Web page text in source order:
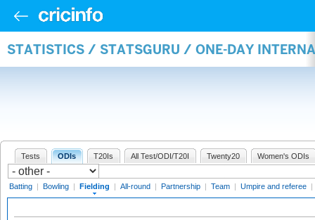
STATISTICS / STATSGURU / ONE-DAY
Tests ODIs T20Is All Test/ODI/T20I Twenty20 Women's ODIs
Batting | Bowling | Fielding | All-round | Partnership | Team | Umpire and referee |